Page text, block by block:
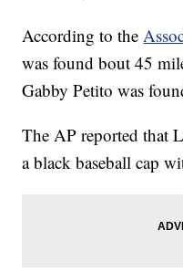
According to the
was found bout 45
Gabby Petito was
The AP reported that
a black baseball cap